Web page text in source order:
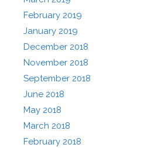
February 2019
January 2019
December 2018
November 2018
September 2018
June 2018
May 2018
March 2018
February 2018